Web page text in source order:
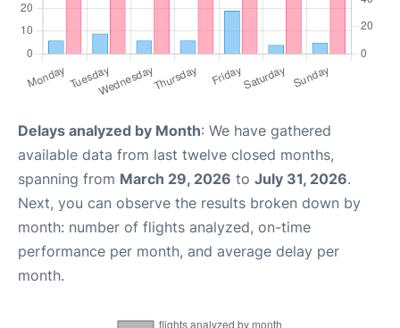
Delays analyzed by Month: We have gathered
available data from last twelve closed months,
spanning from March 29, 2026 to July 31, 2026.
Next, you can observe the results broken down by
month: number of flights analyzed, on-time
performance per month, and average delay per
month.